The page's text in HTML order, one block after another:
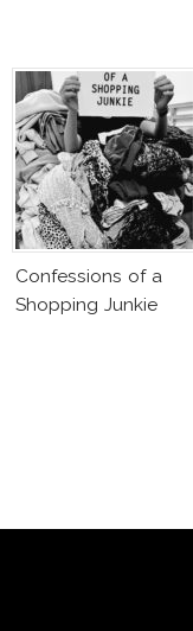
Confessions of a
Shopping Junkie